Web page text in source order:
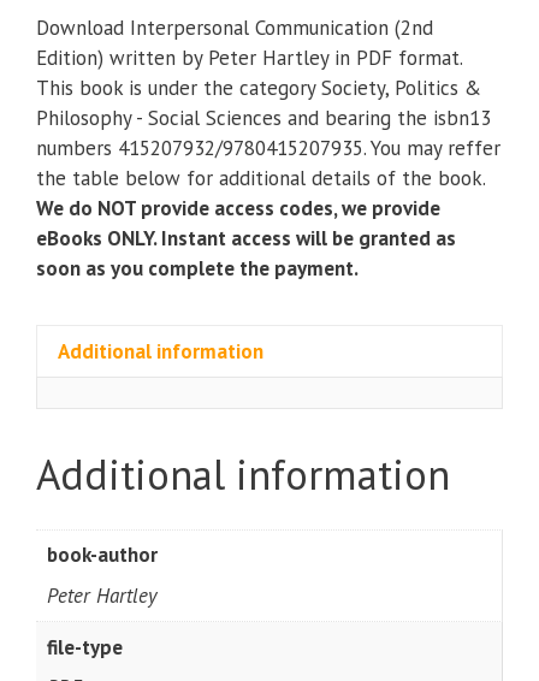
(2nd
Edition)
quantity
Download Interpersonal Communication (2nd
Edition) written by Peter Hartley in PDF format.
This book is under the category Society, Politics &
Philosophy - Social Sciences and bearing the isbn13
numbers 415207932/9780415207935. You may reffer
the table below for additional details of the book.
We do NOT provide access codes, we provide
eBooks ONLY. Instant access will be granted as
soon as you complete the payment.
Additional information
Additional information
book-author
Peter Hartley
file-type